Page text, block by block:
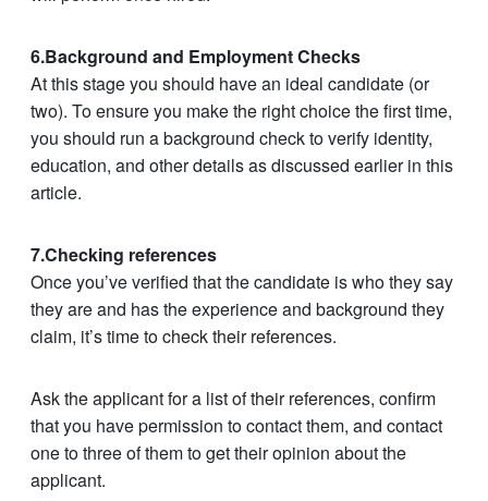
6.Background and Employment Checks
At this stage you should have an ideal candidate (or
two). To ensure you make the right choice the first time,
you should run a background check to verify identity,
education, and other details as discussed earlier in this
article.
7.Checking references
Once you’ve verified that the candidate is who they say
they are and has the experience and background they
claim, it’s time to check their references.
Ask the applicant for a list of their references, confirm
that you have permission to contact them, and contact
one to three of them to get their opinion about the
applicant.